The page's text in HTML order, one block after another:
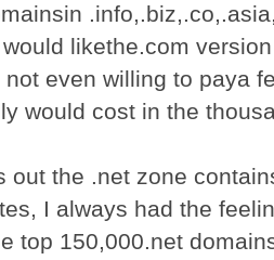
likethe.com
even willing to paya
would cost in the
out the .net zone
I always had the
top 150,000.net